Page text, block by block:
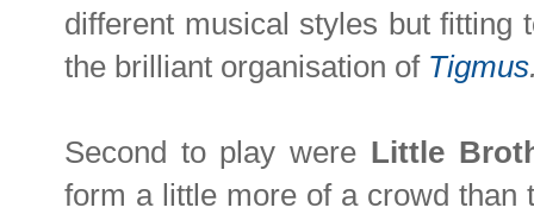
different musical styles but fitting
the brilliant organisation of Tigmus
Second to play were Little
form a little more of a crowd than